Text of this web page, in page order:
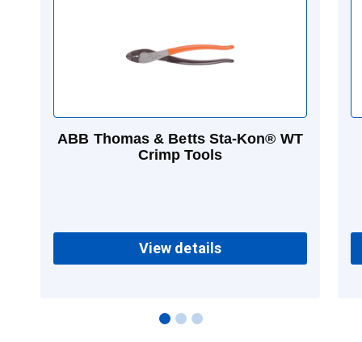
ABB Thomas & Betts Sta-Kon® WT
Crimp Tools
View details